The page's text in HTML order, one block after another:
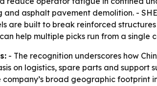
and asphalt pavement demolition. -
are built to break reinforced
help multiple picks run from a single
- The recognition underscores how
on logistics, spare parts and
company’s broad geographic